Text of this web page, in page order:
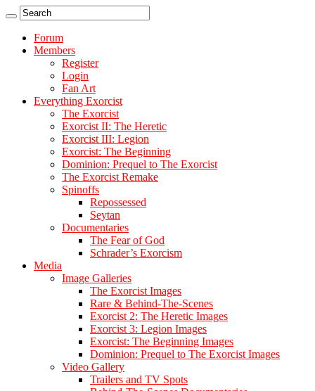
Forum
Members
Register
Login
Fan Art
Everything Exorcist
The Exorcist
Exorcist II: The Heretic
Exorcist III: Legion
Exorcist: The Beginning
Dominion: Prequel to The Exorcist
The Exorcist Remake
Spinoffs
Repossessed
Seytan
Documentaries
The Fear of God
Schrader’s Exorcism
Media
Image Galleries
The Exorcist Images
Rare & Behind-The-Scenes
Exorcist 2: The Heretic Images
Exorcist 3: Legion Images
Exorcist: The Beginning Images
Dominion: Prequel to The Exorcist Images
Video Gallery
Trailers and TV Spots